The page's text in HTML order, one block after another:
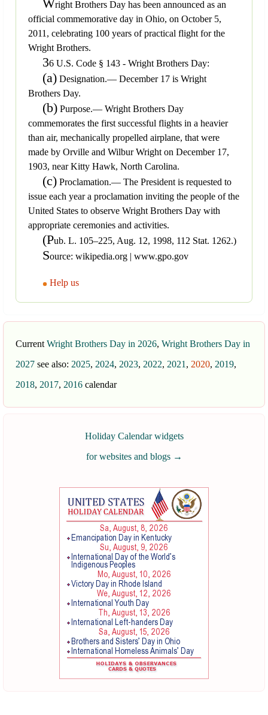
Wright Brothers Day has been announced as an
official commemorative day in Ohio, on October 5,
2011, celebrating 100 years of practical flight for the
Wright Brothers.
36 U.S. Code § 143 - Wright Brothers Day:
(a) Designation.— December 17 is Wright
Brothers Day.
(b) Purpose.— Wright Brothers Day
commemorates the first successful flights in a heavier
than air, mechanically propelled airplane, that were
made by Orville and Wilbur Wright on December 17,
1903, near Kitty Hawk, North Carolina.
(c) Proclamation.— The President is requested to
issue each year a proclamation inviting the people of the
United States to observe Wright Brothers Day with
appropriate ceremonies and activities.
(Pub. L. 105–225, Aug. 12, 1998, 112 Stat. 1262.)
Source: wikipedia.org | www.gpo.gov
Help us
Current Wright Brothers Day in 2026, Wright Brothers Day in
2027 see also: 2025, 2024, 2023, 2022, 2021 , 2020, 2019,
2018, 2017, 2016 calendar
Holiday Calendar widgets
for websites and blogs →